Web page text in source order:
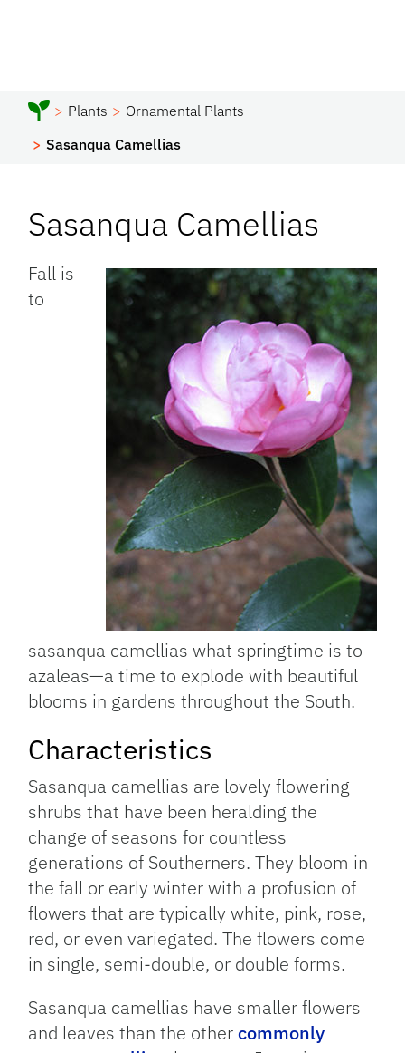
Plants
Ornamental Plants
Sasanqua Camellias
Sasanqua Camellias
Fall is
to
sasanqua camellias what springtime is to
azaleas—a time to explode with beautiful
blooms in gardens throughout the South.
Characteristics
Sasanqua camellias are lovely flowering
shrubs that have been heralding the
change of seasons for countless
generations of Southerners. They bloom in
the fall or early winter with a profusion of
flowers that are typically white, pink, rose,
red, or even variegated. The flowers come
in single, semi-double, or double forms.
Sasanqua camellias have smaller flowers
and leaves than the othercommonly